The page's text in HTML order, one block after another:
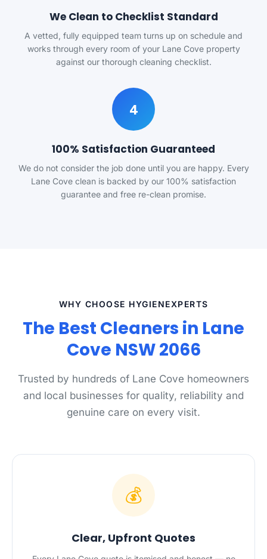
We Clean to Checklist Standard
A vetted, fully equipped team turns up on schedule and
works through every room of your Lane Cove property
against our thorough cleaning checklist.
4
100% Satisfaction Guaranteed
We do not consider the job done until you are happy. Every
Lane Cove clean is backed by our 100% satisfaction
guarantee and free re-clean promise.
WHY CHOOSE HYGIENEXPERTS
The Best Cleaners in Lane
Cove NSW 2066
Trusted by hundreds of Lane Cove homeowners
and local businesses for quality, reliability and
genuine care on every visit.
💰
Clear, Upfront Quotes